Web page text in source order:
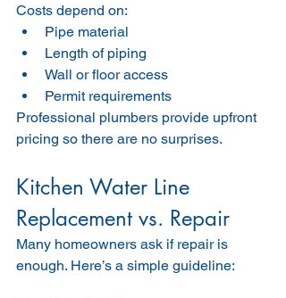
Costs depend on:
Pipe material
Length of piping
Wall or floor access
Permit requirements
Professional plumbers provide upfront
pricing so there are no surprises.
Kitchen Water Line
Replacement vs. Repair
Many homeowners ask if repair is
enough. Here’s a simple guideline: